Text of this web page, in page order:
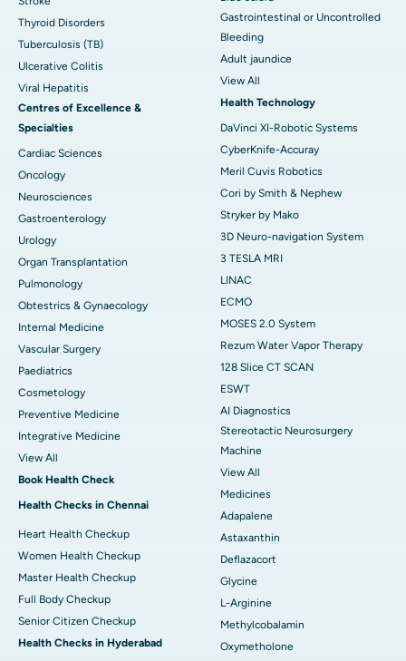
Thyroid Disorders
Tuberculosis (TB)
Ulcerative Colitis
Viral Hepatitis
Centres of Excellence &
Specialties
Cardiac Sciences
Oncology
Neurosciences
Gastroenterology
Urology
Organ Transplantation
Pulmonology
Obtestrics & Gynaecology
Internal Medicine
Vascular Surgery
Paediatrics
Cosmetology
Preventive Medicine
Integrative Medicine
View All
Book Health Check
Health Checks in Chennai
Heart Health Checkup
Women Health Checkup
Master Health Checkup
Full Body Checkup
Senior Citizen Checkup
Health Checks in Hyderabad
Gastrointestinal or Uncontrolled
Bleeding
Adult jaundice
View All
Health Technology
DaVinci XI-Robotic Systems
CyberKnife-Accuray
Meril Cuvis Robotics
Cori by Smith & Nephew
Stryker by Mako
3D Neuro-navigation System
3 TESLA MRI
LINAC
ECMO
MOSES 2.0 System
Rezum Water Vapor Therapy
128 Slice CT SCAN
ESWT
AI Diagnostics
Stereotactic Neurosurgery
Machine
View All
Medicines
Adapalene
Astaxanthin
Deflazacort
Glycine
L-Arginine
Methylcobalamin
Oxymetholone